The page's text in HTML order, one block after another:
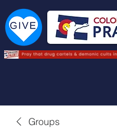
Groups